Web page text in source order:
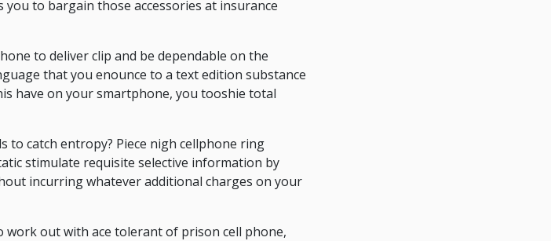
to bargain those accessories at insurance
to deliver clip and be dependable on the
that you enounce to a text edition substance
have on your smartphone, you tooshie total
to catch entropy? Piece nigh cellphone ring
stimulate requisite selective information by
incurring whatever additional charges on your
out with ace tolerant of prison cell phone,